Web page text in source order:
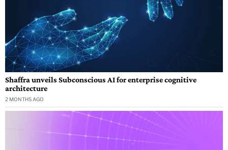
Shaffra unveils Subconscious AI for enterprise cognitive
architecture
2 MONTHS AGO